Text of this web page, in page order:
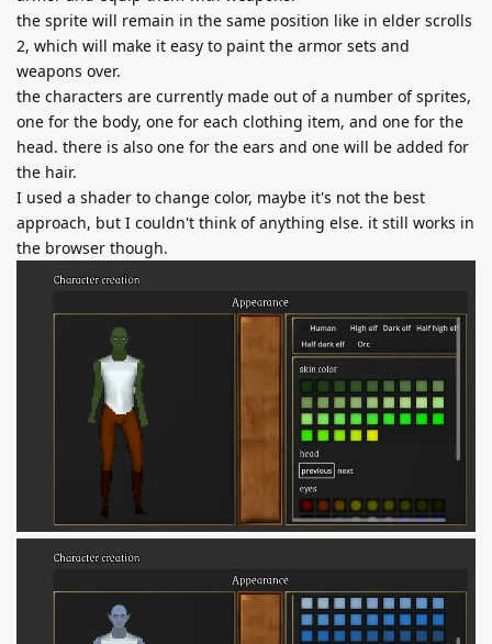
the sprite will remain in the same position like in elder scrolls
2, which will make it easy to paint the armor sets and
weapons over.
the characters are currently made out of a number of sprites,
one for the body, one for each clothing item, and one for the
head. there is also one for the ears and one will be added for
the hair.
I used a shader to change color, maybe it's not the best
approach, but I couldn't think of anything else. it still works in
the browser though.